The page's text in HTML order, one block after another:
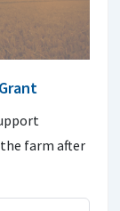
farm after